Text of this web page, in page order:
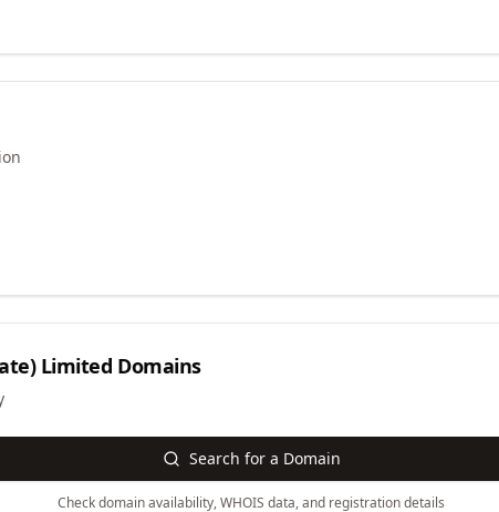
Limited Domains
Search for a Domain
Check domain availability, WHOIS data, and registration details